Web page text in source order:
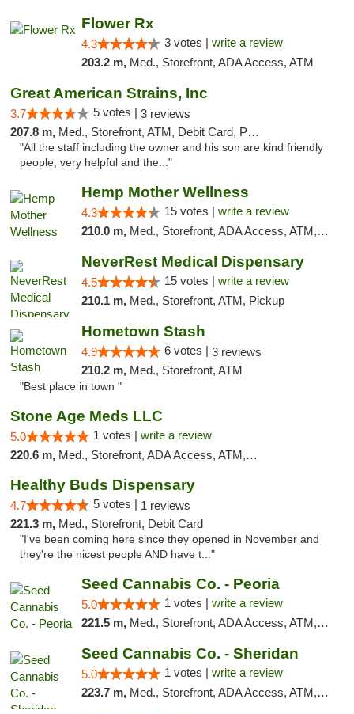
Flower Rx
4.3 3 votes | write a review
203.2 m, Med., Storefront, ADA Access, ATM
Great American Strains, Inc
3.7 5 votes | 3 reviews
207.8 m, Med., Storefront, ATM, Debit Card, Pickup
"All the staff including the owner and his son are kind friendly
people, very helpful and the..."
Hemp Mother Wellness
4.3 15 votes | write a review
210.0 m, Med., Storefront, ADA Access, ATM, Pickup
NeverRest Medical Dispensary
4.5 15 votes | write a review
210.1 m, Med., Storefront, ATM, Pickup
Hometown Stash
4.9 6 votes | 3 reviews
210.2 m, Med., Storefront, ATM
"Best place in town "
Stone Age Meds LLC
5.0 1 votes | write a review
220.6 m, Med., Storefront, ADA Access, ATM, Debit Card, Pickup
Healthy Buds Dispensary
4.7 5 votes | 1 reviews
221.3 m, Med., Storefront, Debit Card
"I've been coming here since they opened in November and
they're the nicest people AND have t..."
Seed Cannabis Co. - Peoria
5.0 1 votes | write a review
221.5 m, Med., Storefront, ADA Access, ATM, Debit Card, Pickup
Seed Cannabis Co. - Sheridan
5.0 1 votes | write a review
223.7 m, Med., Storefront, ADA Access, ATM, Debit Card, Pickup